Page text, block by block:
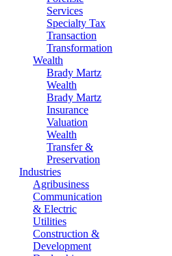
Services
Specialty Tax
Transaction
Transformation
Wealth
Brady Martz
Wealth
Brady Martz
Insurance
Valuation
Wealth
Transfer &
Preservation
Industries
Agribusiness
Communication
& Electric
Utilities
Construction &
Development